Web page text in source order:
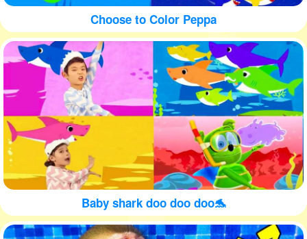
Choose to Color Peppa
Baby shark doo doo doo🐬